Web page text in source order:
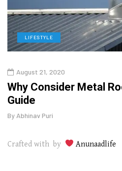
LIFESTYLE
August 21, 2020
Why Consider Metal
Guide
By Abhinav Puri
Crafted with by Anunaadlife